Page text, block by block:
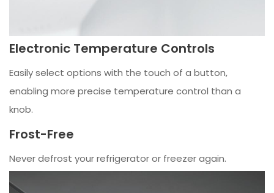
Electronic Temperature Controls
Easily select options with the touch of a button,
enabling more precise temperature control than a
knob.
Frost-Free
Never defrost your refrigerator or freezer again.